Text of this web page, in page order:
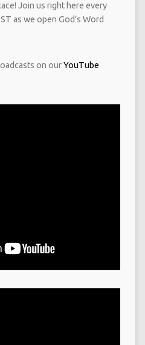
Join us right here every
as we open God’s Word
on ourYouTube